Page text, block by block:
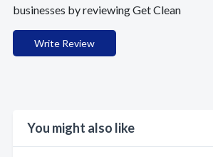
businesses by reviewing Get Clean
Write Review
You might also like